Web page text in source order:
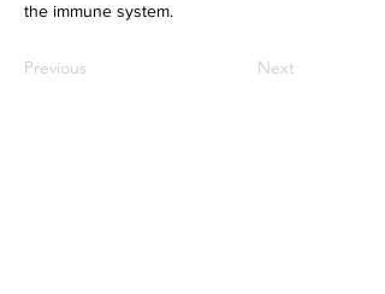
the immune system.
Previous Next